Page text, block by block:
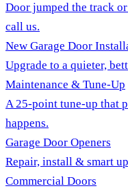
Door jumped the track
call us.
New Garage Door
Upgrade to a quieter,
Maintenance & Tune-Up
A 25-point tune-up that
happens.
Garage Door Openers
Repair, install & smart
Commercial Doors